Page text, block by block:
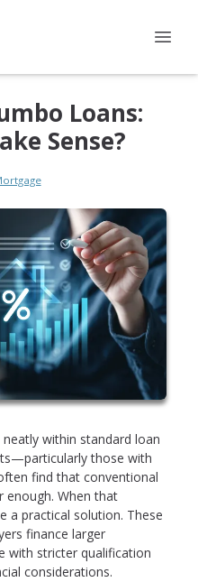
Loans:
Sense?
within standard loan
those with
find that conventional
enough. When that
a practical solution. These
finance larger
with stricter qualification
considerations.